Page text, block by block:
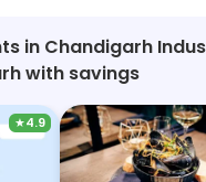
in Chandigarh
with savings
★4.9